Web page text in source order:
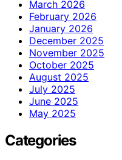
March 2026
February 2026
January 2026
December 2025
November 2025
October 2025
August 2025
July 2025
June 2025
May 2025
Categories